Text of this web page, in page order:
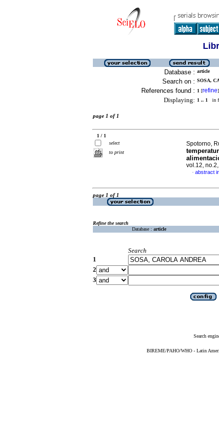
Database : article
Search on : SOSA,
References found : 1 [refine]
Displaying: 1 .. 1 in
page 1 of 1
1 / 1
select
to print
Spotorno,
vol.12,
· abstract
page 1 of 1
Refine the search
Database : article
Search
1
2
3
Search
BIREME/PAHO/WHO - Latin